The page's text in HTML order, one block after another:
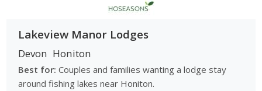
Lakeview Manor Lodges
Devon Honiton
Best for: Couples and families wanting a lodge stay
around fishing lakes near Honiton.